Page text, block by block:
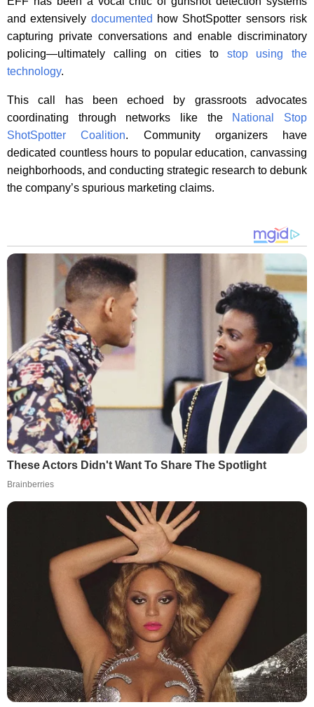
and extensively documented how ShotSpotter sensors risk
capturing private conversations and enable discriminatory
policing—ultimately calling on cities to stop using the
technology.
This call has been echoed by grassroots advocates
coordinating through networks like the National Stop
ShotSpotter Coalition. Community organizers have
dedicated countless hours to popular education, canvassing
neighborhoods, and conducting strategic research to debunk
the company’s spurious marketing claims.
These Actors Didn't Want To Share The Spotlight
Brainberries